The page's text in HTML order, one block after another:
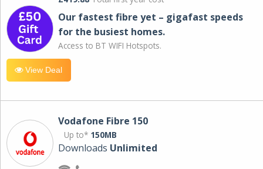
Our fastest fibre yet – gigafast speeds
for the busiest homes.
Access to BT WIFI Hotspots.
View Deal
Vodafone Fibre 150
Up to* 150MB
Downloads Unlimited